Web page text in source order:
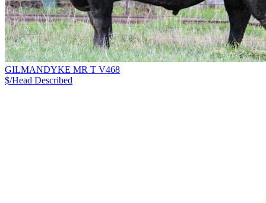
GILMANDYKE MR T V468
$/Head Described